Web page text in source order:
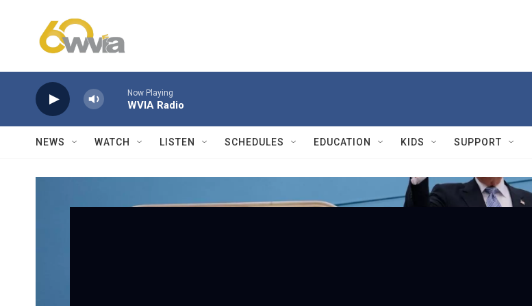
Now Playing
WVIA Radio
NEWS WATCH LISTEN SCHEDULES EDUCATION KIDS SUPPORT